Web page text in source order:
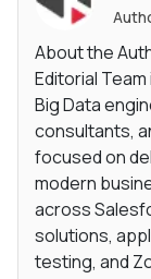
About the
Editorial
Big Data
consultants,
focused on
modern
across
solutions,
testing, and